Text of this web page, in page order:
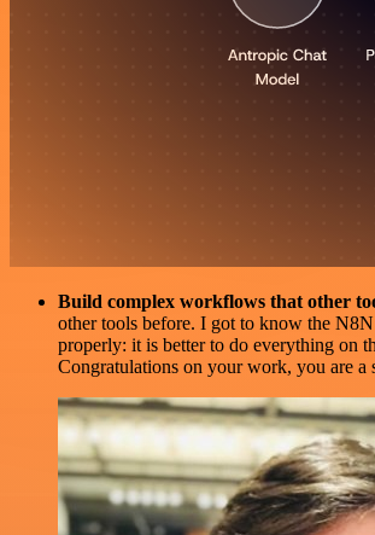
Build complex workflows that other
other tools before. I got to know the
properly: it is better to do everything on
Congratulations on your work, you are a